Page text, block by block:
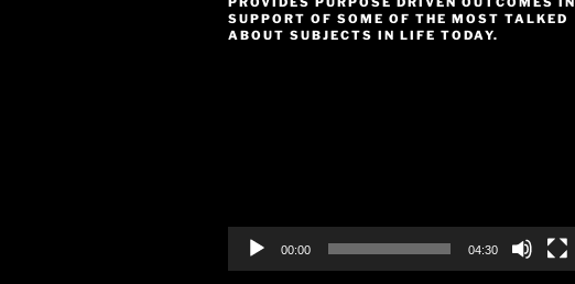
SUPPORT OF SOME OF THE MOST TALKED
ABOUT SUBJECTS IN LIFE TODAY.
00:00 04:30